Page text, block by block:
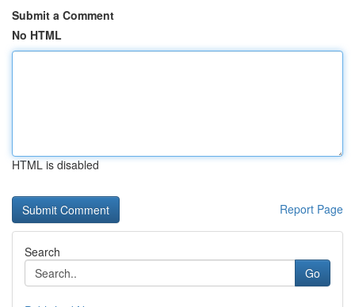
Submit a Comment
No HTML
HTML is disabled
Report Page
Search
Go